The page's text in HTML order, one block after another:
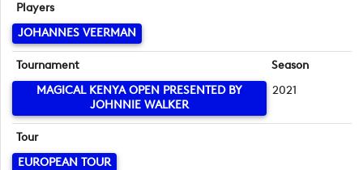
Players
JOHANNES VEERMAN
Tournament
MAGICAL KENYA OPEN PRESENTED BY
JOHNNIE WALKER
Season
2021
Tour
EUROPEAN TOUR